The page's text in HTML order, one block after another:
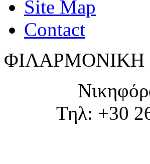
Site Map
Contact
ΦΙΛΑΡΜΟΝΙΚΗ
Τηλ: +30